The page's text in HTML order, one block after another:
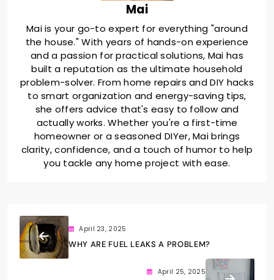
Mai
Mai is your go-to expert for everything "around
the house." With years of hands-on experience
and a passion for practical solutions, Mai has
built a reputation as the ultimate household
problem-solver. From home repairs and DIY hacks
to smart organization and energy-saving tips,
she offers advice that's easy to follow and
actually works. Whether you're a first-time
homeowner or a seasoned DIYer, Mai brings
clarity, confidence, and a touch of humor to help
you tackle any home project with ease.
April 23, 2025
WHY ARE FUEL LEAKS A PROBLEM?
April 25, 2025